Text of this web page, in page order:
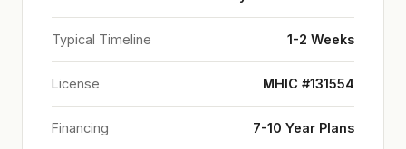
Typical Timeline 1-2 Weeks
License MHIC #131554
Financing 7-10 Year Plans